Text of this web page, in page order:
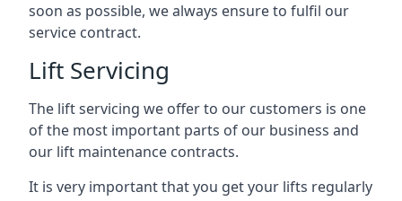
soon as possible, we always ensure to fulfil our
service contract.
Lift Servicing
The lift servicing we offer to our customers is one
of the most important parts of our business and
our lift maintenance contracts.
It is very important that you get your lifts regularly